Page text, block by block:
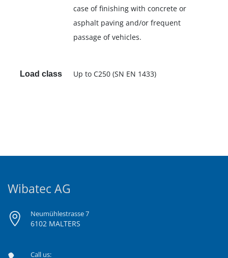
case of finishing with concrete or
asphalt paving and/or frequent
passage of vehicles.
Load class Up to C250 (SN EN 1433)
Wibatec AG
Neumühlestrasse 7
6102 MALTERS
Call us: